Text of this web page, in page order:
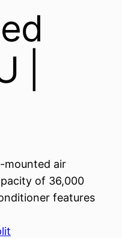
|
mounted air
of 36,000
features